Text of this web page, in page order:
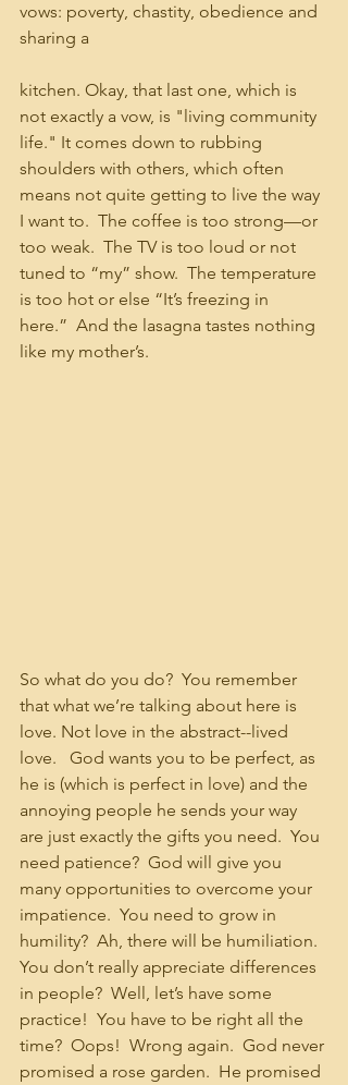
vows: poverty, chastity, obedience and
sharing a
kitchen. Okay, that last one, which is
not exactly a vow, is "living community
life." It comes down to rubbing
shoulders with others, which often
means not quite getting to live the way
I want to.  The coffee is too strong—or
too weak.  The TV is too loud or not
tuned to “my” show.  The temperature
is too hot or else “It’s freezing in
here.”  And the lasagna tastes nothing
like my mother’s.
So what do you do?  You remember
that what we’re talking about here is
love. Not love in the abstract--lived
love.   God wants you to be perfect, as
he is (which is perfect in love) and the
annoying people he sends your way
are just exactly the gifts you need.  You
need patience?  God will give you
many opportunities to overcome your
impatience.  You need to grow in
humility?  Ah, there will be humiliation.
You don’t really appreciate differences
in people?  Well, let’s have some
practice!  You have to be right all the
time?  Oops!  Wrong again.  God never
promised a rose garden.  He promised